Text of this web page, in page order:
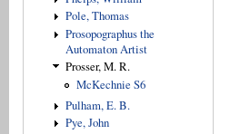
Pole, Thomas
Prosopographus the
Automaton Artist
Prosser, M. R.
McKechnie S6
Pulham, E. B.
Pye, John